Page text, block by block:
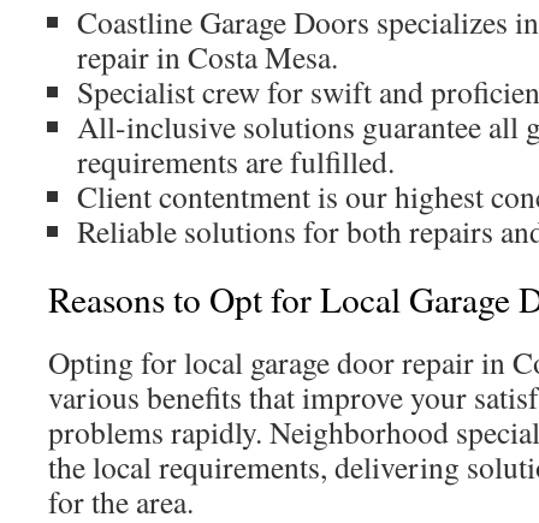
Coastline Garage Doors specializes
repair in Costa Mesa.
Specialist crew for swift and
All-inclusive solutions guarantee all
requirements are fulfilled.
Client contentment is our highest
Reliable solutions for both repairs
Reasons to Opt for Local Garage
Opting for local garage door repair in
various benefits that improve your
problems rapidly. Neighborhood
the local requirements, delivering
for the area.